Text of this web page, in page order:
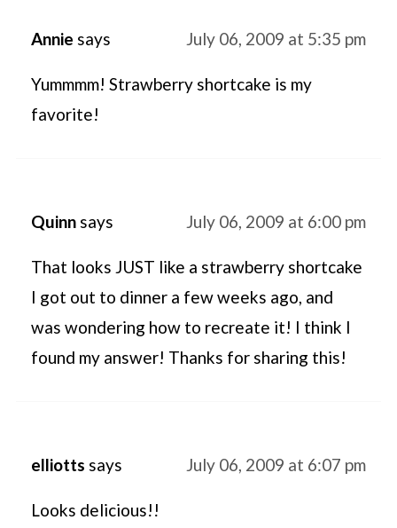
Annie says July 06, 2009 at 5:35 pm
Yummmm! Strawberry shortcake is my
favorite!
Quinn says July 06, 2009 at 6:00 pm
That looks JUST like a strawberry shortcake
I got out to dinner a few weeks ago, and
was wondering how to recreate it! I think I
found my answer! Thanks for sharing this!
elliotts says July 06, 2009 at 6:07 pm
Looks delicious!!